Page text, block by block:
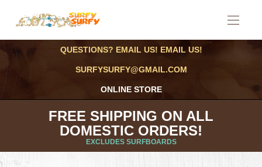
QUESTIONS? EMAIL US! EMAIL US!
SURFYSURFY@GMAIL.COM
ONLINE STORE
FREE SHIPPING ON ALL
DOMESTIC ORDERS!
EXCLUDES SURFBOARDS